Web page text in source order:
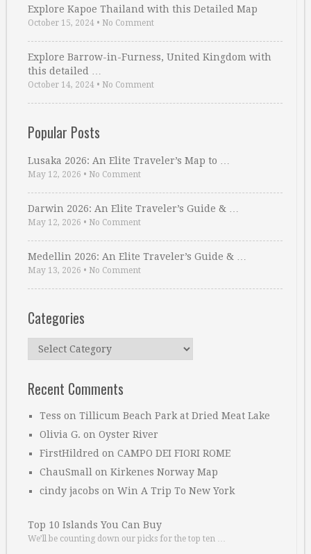
Explore Kapoe Thailand with this Detailed Map
October 15, 2024 • No Comment
Explore Barrow-in-Furness, United Kingdom with
this detailed …
October 14, 2024 • No Comment
Popular Posts
Lusaka 2026: An Elite Traveler’s Map to …
May 12, 2026 • No Comment
Darwin 2026: An Elite Traveler’s Guide & …
May 12, 2026 • No Comment
Medellin 2026: An Elite Traveler’s Guide & …
May 13, 2026 • No Comment
Categories
Categories
Recent Comments
Tess on Tillicum Beach Park at Dried Meat Lake
Olivia G. on Oyster River
FirstHildred on CAMPO DEI FIORI ROME
ChauSmall on Kirkenes Norway Map
cindy jacobs on Win A Trip To New York
Top 10 Islands You Can Buy
We’ll be counting down our picks for the top ten …